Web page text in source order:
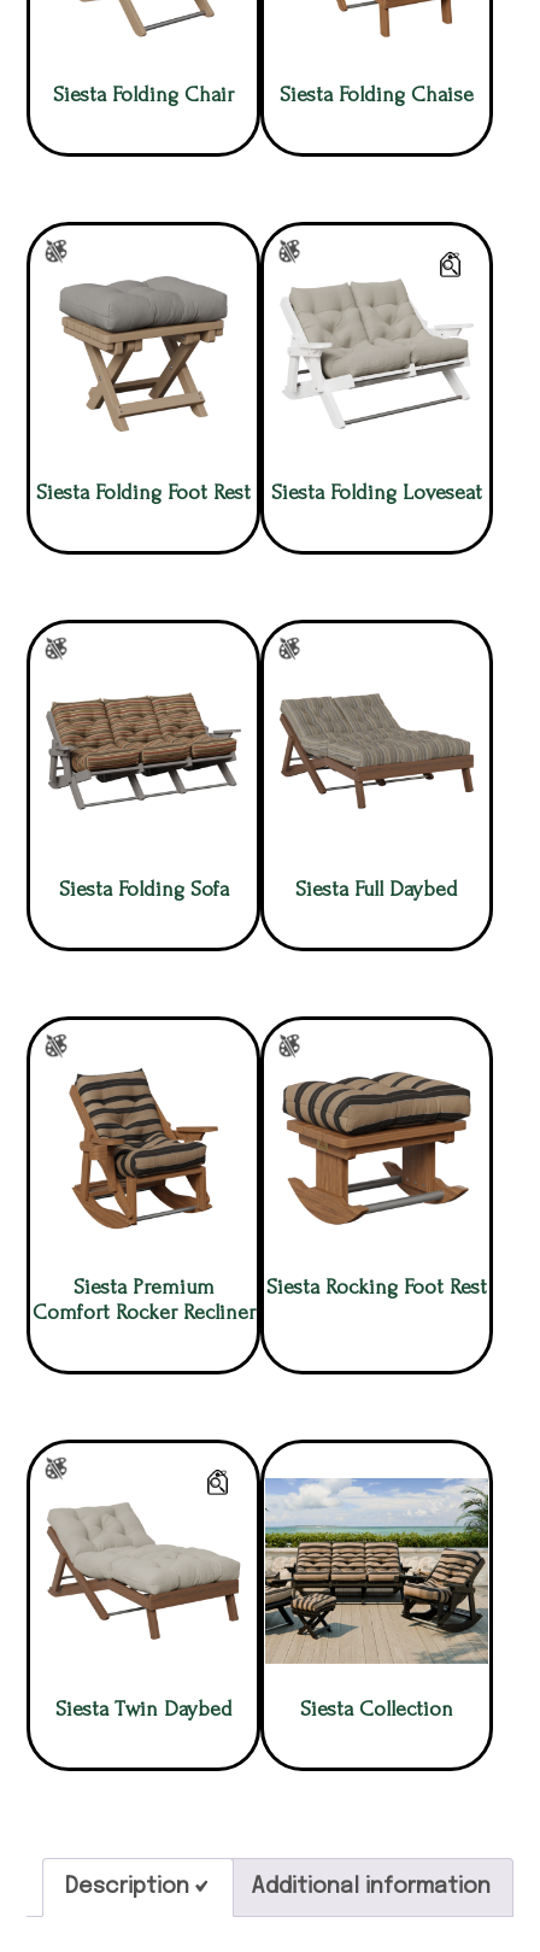
Siesta Folding Chair Siesta Folding Chaise
Siesta Folding Foot Rest Siesta Folding Loveseat
Siesta Folding Sofa Siesta Full Daybed
Siesta Premium
Comfort Rocker Recliner
Siesta Rocking Foot Rest
Siesta Twin Daybed Siesta Collection
Description Additional information